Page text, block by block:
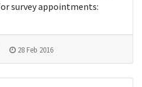
survey appointments:
28 Feb 2016